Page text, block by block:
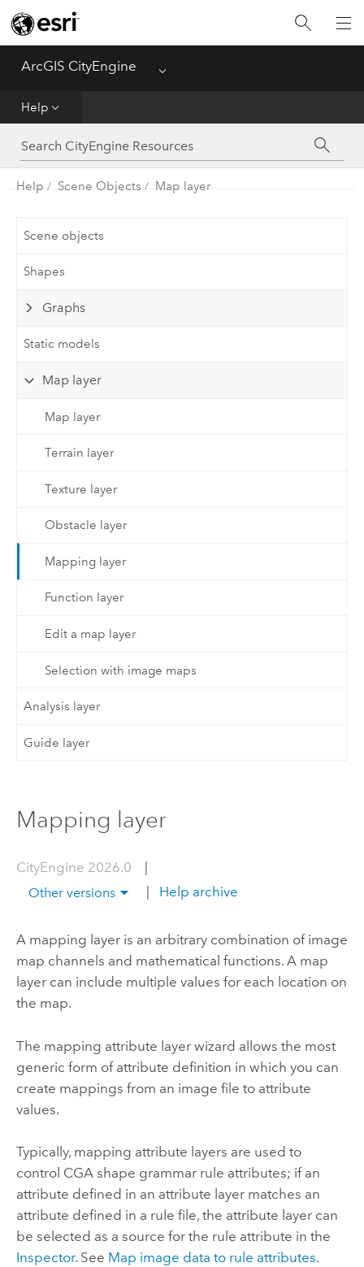
ArcGIS CityEngine Menu
Help
Help
CGA
Help Scene Objects Map layer
Scene objects
Shapes
Graphs
Static models
Map layer
Map layer
Terrain layer
Texture layer
Obstacle layer
Mapping layer
Function layer
Edit a map layer
Selection with image maps
Analysis layer
Guide layer
Mapping layer
CityEngine 2026.0
Other versions Help archive
A mapping layer is an arbitrary combination of image
map channels and mathematical functions. A map
layer can include multiple values for each location on
the map.
The mapping attribute layer wizard allows the most
generic form of attribute definition in which you can
create mappings from an image file to attribute
values.
Typically, mapping attribute layers are used to
control CGA shape grammar rule attributes; if an
attribute defined in an attribute layer matches an
attribute defined in a rule file, the attribute layer can
be selected as a source for the rule attribute in the
Inspector. See Map image data to rule attributes.